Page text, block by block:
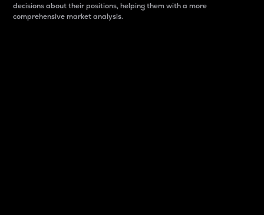
decisions about their positions, helping them with a more
comprehensive market analysis.